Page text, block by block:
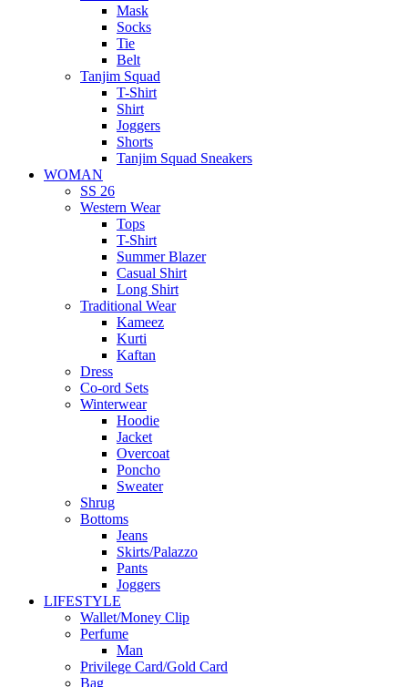
Mask
Socks
Tie
Belt
Tanjim Squad
T-Shirt
Shirt
Joggers
Shorts
Tanjim Squad Sneakers
WOMAN
SS 26
Western Wear
Tops
T-Shirt
Summer Blazer
Casual Shirt
Long Shirt
Traditional Wear
Kameez
Kurti
Kaftan
Dress
Co-ord Sets
Winterwear
Hoodie
Jacket
Overcoat
Poncho
Sweater
Shrug
Bottoms
Jeans
Skirts/Palazzo
Pants
Joggers
LIFESTYLE
Wallet/Money Clip
Perfume
Man
Privilege Card/Gold Card
Bag